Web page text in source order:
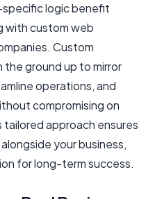
logic benefit
with custom web
Custom
ground up to mirror
operations, and
compromising on
approach ensures
your business,
for long-term success.